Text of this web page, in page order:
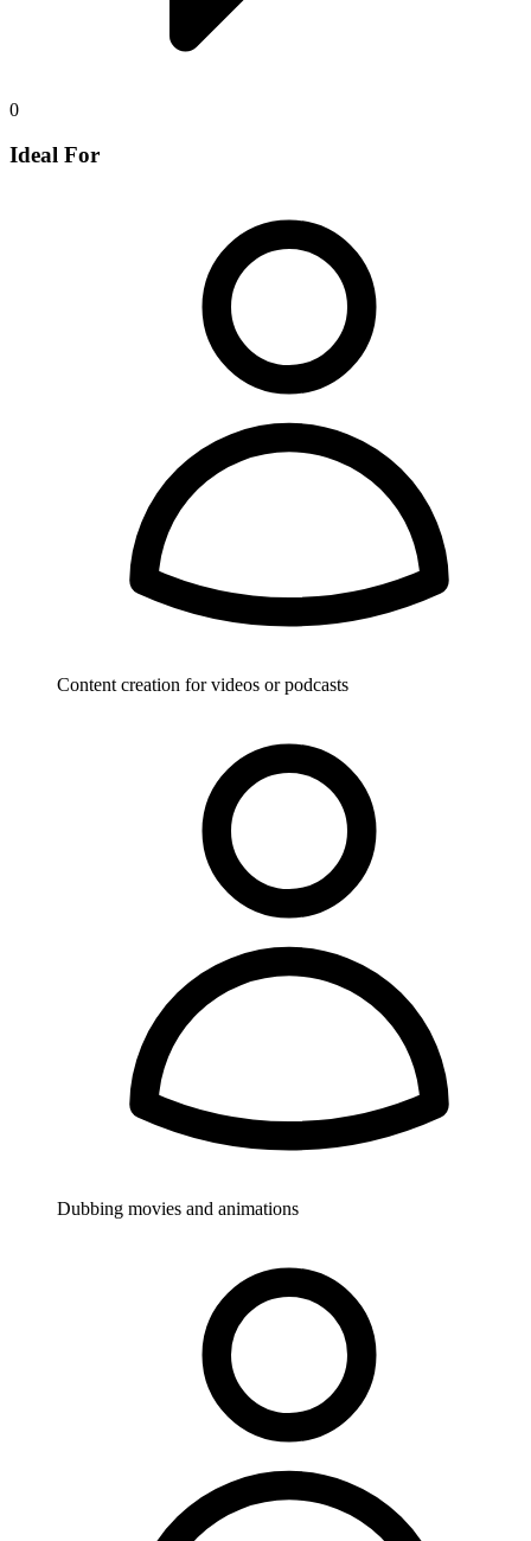
0
Ideal For
Content creation for videos or podcasts
Dubbing movies and animations